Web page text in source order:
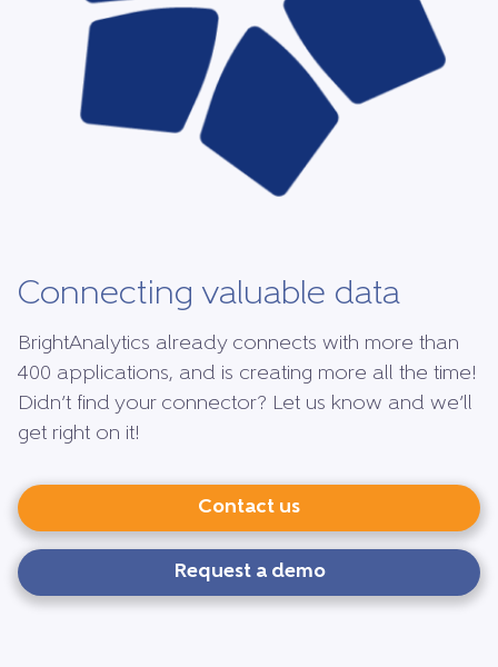
Connecting valuable data
BrightAnalytics already connects with more than
400 applications, and is creating more all the time!
Didn’t find your connector? Let us know and we’ll
get right on it!
Contact us
Request a demo